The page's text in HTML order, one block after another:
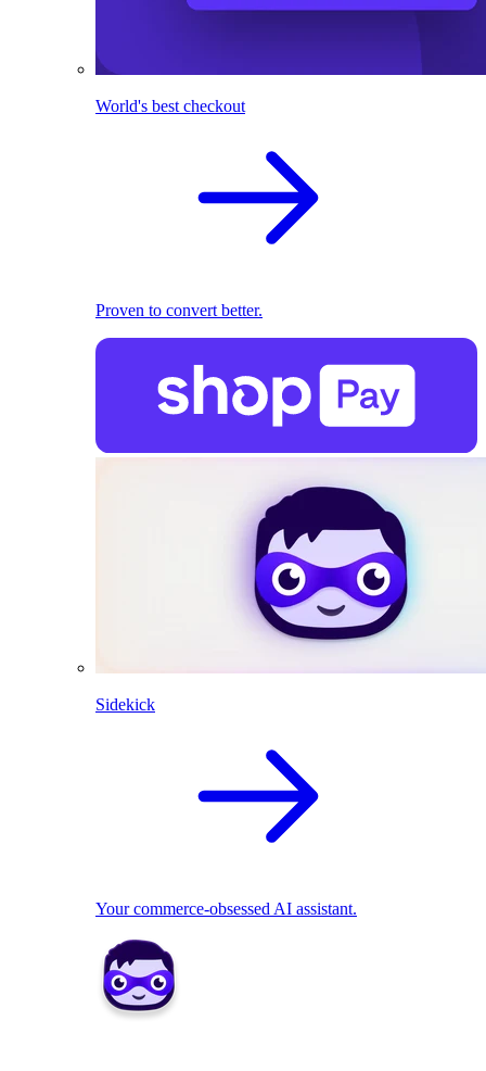
World's best checkout
Proven to convert better.
Sidekick
Your commerce-obsessed AI assistant.